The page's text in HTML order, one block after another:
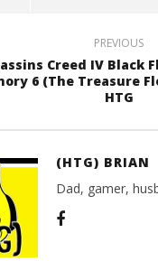
PREVIOUS
Creed IV Black
6 (The Treasure
HTG
(HTG) BRIAN
Dad, gamer,